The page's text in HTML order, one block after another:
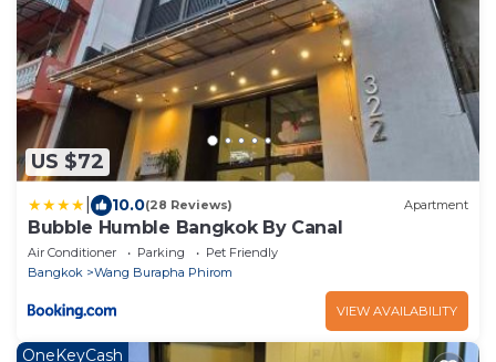
US $72
10.0(28 Reviews) Apartment
Bubble Humble Bangkok By Canal
Air Conditioner Parking
Pet Friendly
Bangkok
Wang Burapha Phirom
VIEW AVAILABILITY
OneKeyCash